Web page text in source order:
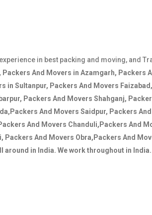
in best packing and moving, and
And Movers in Azamgarh, Packers
Sultanpur, Packers And Movers
Packers And Movers Shahganj,
And Movers Saidpur, Packers
And Movers Chanduli,Packers And
And Movers Obra,Packers And
in India. We work throughout in